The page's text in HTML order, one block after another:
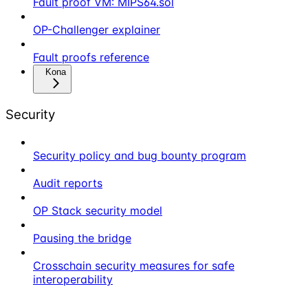
OP-Challenger explainer
Fault proofs reference
Kona
Security
Security policy and bug bounty program
Audit reports
OP Stack security model
Pausing the bridge
Crosschain security measures for safe
interoperability